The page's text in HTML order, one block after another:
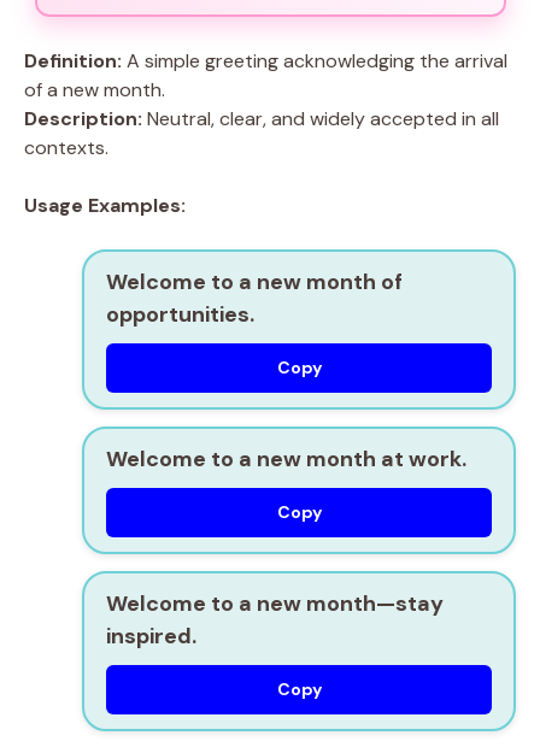
Definition: A simple greeting acknowledging the arrival
of a new month.
Description: Neutral, clear, and widely accepted in all
contexts.
Usage Examples:
Welcome to a new month of
opportunities.
Copy
Welcome to a new month at work.
Copy
Welcome to a new month—stay
inspired.
Copy